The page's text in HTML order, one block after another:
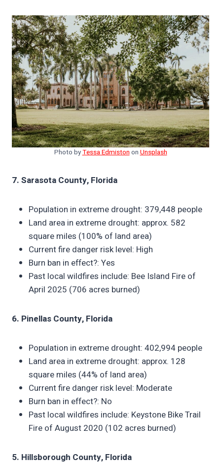
Photo byTessa Edmiston on Unsplash
7. Sarasota County, Florida
Population in extreme drought: 379,448 people
Land area in extreme drought: approx. 582
square miles (100% of land area)
Current fire danger risk level: High
Burn ban in effect?: Yes
Past local wildfires include: Bee Island Fire of
April 2025 (706 acres burned)
6. Pinellas County, Florida
Population in extreme drought: 402,994 people
Land area in extreme drought: approx. 128
square miles (44% of land area)
Current fire danger risk level: Moderate
Burn ban in effect?: No
Past local wildfires include: Keystone Bike Trail
Fire of August 2020 (102 acres burned)
5. Hillsborough County, Florida